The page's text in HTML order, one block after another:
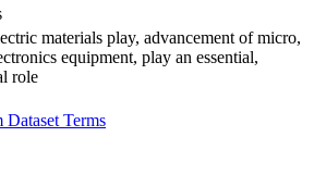
materials play, advancement of micro,
equipment, play an essential,
role
Dataset Terms